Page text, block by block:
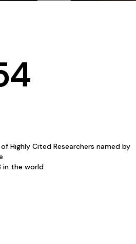
Highly Cited Researchers named by
in the world